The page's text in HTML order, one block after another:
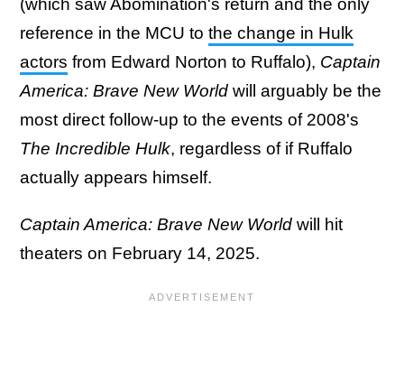
(which saw Abomination's return and the only
reference in the MCU to the change in Hulk
actors from Edward Norton to Ruffalo), Captain
America: Brave New World will arguably be the
most direct follow-up to the events of 2008's
The Incredible Hulk, regardless of if Ruffalo
actually appears himself.
Captain America: Brave New World will hit
theaters on February 14, 2025.